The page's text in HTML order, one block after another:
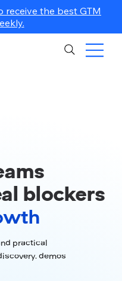
the best GTM
blockers
practical
demos